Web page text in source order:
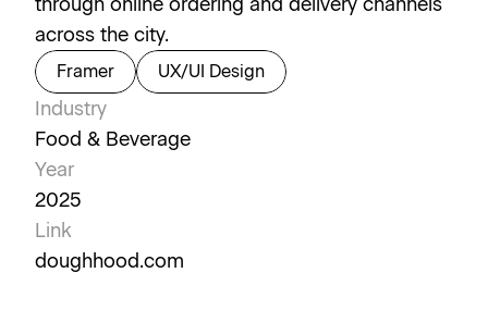
across the city.
Framer UX/UI Design
Industry
Food & Beverage
Year
2025
Link
doughhood.com